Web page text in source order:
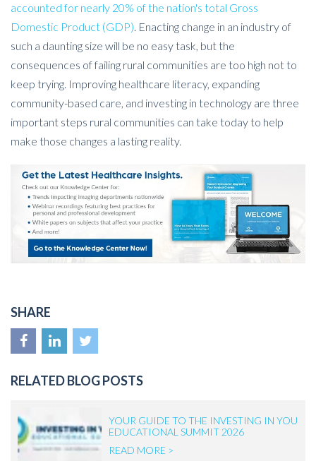
accounted for nearly 20% of the nation's total Gross
Domestic Product (GDP). Enacting change in an industry of
such a daunting size will be no easy task, but the
consequences of failing rural communities are too high not to
keep trying. Improving healthcare literacy, expanding
community-based care, and investing in technology are three
important steps rural communities can take today to help
make those changes a lasting reality.
SHARE
RELATED BLOG POSTS
YOUR GUIDE TO THE INVESTING IN YOU
EDUCATIONAL SUMMIT 2026
READ MORE >